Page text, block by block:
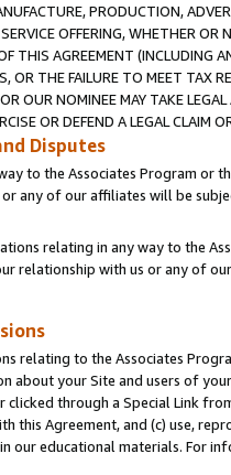
PRODUCTION,
OFFERING, WHETHER
THIS AGREEMENT (INCLUDING
OR THE FAILURE TO MEET TAX
OUR NOMINEE MAY TAKE
OR DEFEND A LEGAL CLAIM
Disputes
to the Associates Program or
any of our affiliates will be
relating in any way to the
relationship with us or any of
relating to the Associates
about your Site and users of
clicked through a Special Link
this Agreement, and (c) use,
our educational materials. For